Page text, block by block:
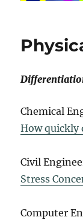
Chemical
How quickly
Civil
Stress
Computer